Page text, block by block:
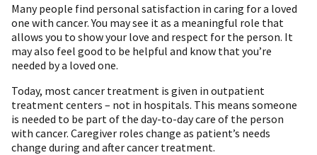
Many people find personal satisfaction in caring for a loved
one with cancer. You may see it as a meaningful role that
allows you to show your love and respect for the person. It
may also feel good to be helpful and know that you’re
needed by a loved one.
Today, most cancer treatment is given in outpatient
treatment centers – not in hospitals. This means someone
is needed to be part of the day-to-day care of the person
with cancer. Caregiver roles change as patient’s needs
change during and after cancer treatment.